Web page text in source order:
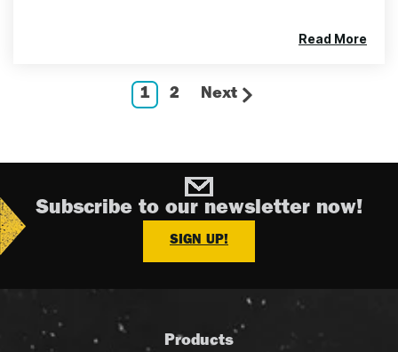
Read More
1 2 Next
Subscribe to our newsletter now!
SIGN UP!
Products